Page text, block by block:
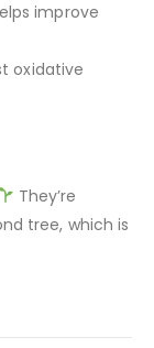
improve
oxidative
They’re
tree, which is